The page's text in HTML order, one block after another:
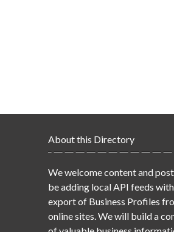
About this Directory
We welcome content and
be adding local API feeds
export of Business Profiles
online sites. We will build a